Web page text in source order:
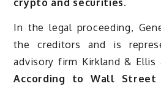
crypto and securities.
In the legal proceeding,
the creditors and is
advisory firm Kirkland & Ellis
According to Wall Street